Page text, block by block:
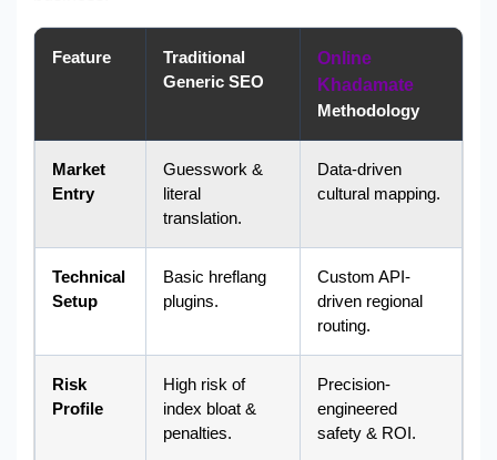
Feature
Traditional
Generic SEO
Online
Khadamate
Methodology
Market
Entry
Guesswork &
literal
translation.
Data-driven
cultural mapping.
Technical
Setup
Basic hreflang
plugins.
Custom API-
driven regional
routing.
Risk
Profile
High risk of
index bloat &
penalties.
Precision-
engineered
safety & ROI.